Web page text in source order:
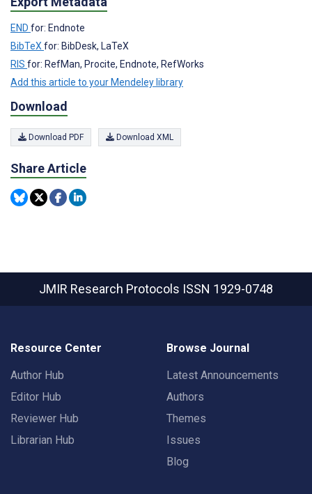
END for: Endnote
BibTeX for: BibDesk, LaTeX
RIS for: RefMan, Procite, Endnote, RefWorks
Add this article to your Mendeley library
Download
Download PDF Download XML
Share Article
JMIR Research Protocols ISSN 1929-0748
Resource Center
Author Hub
Editor Hub
Reviewer Hub
Librarian Hub
Browse Journal
Latest Announcements
Authors
Themes
Issues
Blog